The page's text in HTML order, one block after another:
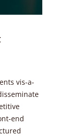
vis-a-
end